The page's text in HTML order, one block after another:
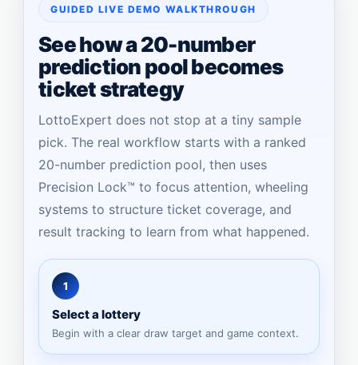
GUIDED LIVE DEMO WALKTHROUGH
See how a 20-number
prediction pool becomes
ticket strategy
LottoExpert does not stop at a tiny sample
pick. The real workflow starts with a ranked
20-number prediction pool, then uses
Precision Lock™ to focus attention, wheeling
systems to structure ticket coverage, and
result tracking to learn from what happened.
1
Select a lottery
Begin with a clear draw target and game context.